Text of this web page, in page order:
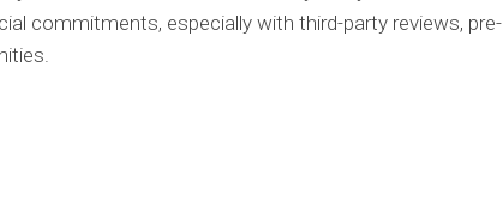
commitments, especially with third-party reviews, pre-